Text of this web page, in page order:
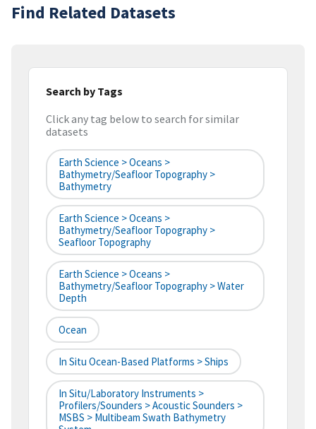
Find Related Datasets
Search by Tags
Click any tag below to search for similar
datasets
Earth Science > Oceans >
Bathymetry/Seafloor Topography >
Bathymetry
Earth Science > Oceans >
Bathymetry/Seafloor Topography >
Seafloor Topography
Earth Science > Oceans >
Bathymetry/Seafloor Topography > Water
Depth
Ocean
In Situ Ocean-Based Platforms > Ships
In Situ/Laboratory Instruments >
Profilers/Sounders > Acoustic Sounders >
MSBS > Multibeam Swath Bathymetry